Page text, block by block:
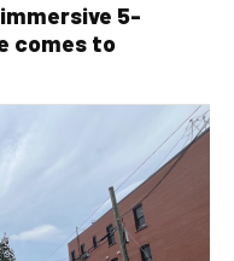
5-
comes to